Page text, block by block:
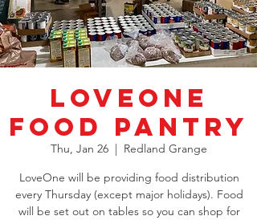
LoveOne
Food Pantry
Thu, Jan 26
  |
Redland Grange
LoveOne will be providing food distribution
every Thursday (except major holidays). Food
will be set out on tables so you can shop for